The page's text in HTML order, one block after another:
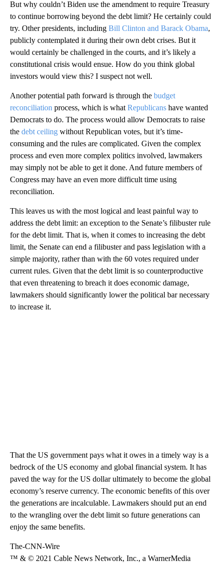
But why couldn’t Biden use the amendment to require Treasury
to continue borrowing beyond the debt limit? He certainly could
try. Other presidents, including Bill Clinton and Barack Obama,
publicly contemplated it during their own debt crises. But it
would certainly be challenged in the courts, and it’s likely a
constitutional crisis would ensue. How do you think global
investors would view this? I suspect not well.
Another potential path forward is through the budget
reconciliation process, which is what Republicans have wanted
Democrats to do. The process would allow Democrats to raise
the debt ceiling without Republican votes, but it’s time-
consuming and the rules are complicated. Given the complex
process and even more complex politics involved, lawmakers
may simply not be able to get it done. And future members of
Congress may have an even more difficult time using
reconciliation.
This leaves us with the most logical and least painful way to
address the debt limit: an exception to the Senate’s filibuster rule
for the debt limit. That is, when it comes to increasing the debt
limit, the Senate can end a filibuster and pass legislation with a
simple majority, rather than with the 60 votes required under
current rules. Given that the debt limit is so counterproductive
that even threatening to breach it does economic damage,
lawmakers should significantly lower the political bar necessary
to increase it.
That the US government pays what it owes in a timely way is a
bedrock of the US economy and global financial system. It has
paved the way for the US dollar ultimately to become the global
economy’s reserve currency. The economic benefits of this over
the generations are incalculable. Lawmakers should put an end
to the wrangling over the debt limit so future generations can
enjoy the same benefits.
The-CNN-Wire
™ & © 2021 Cable News Network, Inc., a WarnerMedia